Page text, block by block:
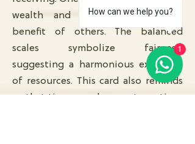
wealth and abundance for the
benefit of others. The balanced
scales symbolize fairness,
suggesting a harmonious exchange
of resources. This card also reminds
us that time can change at any time.
How can we help you?
1